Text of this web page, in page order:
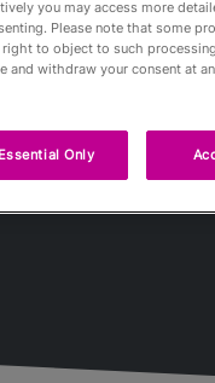
Partners
you may access more
Please note that some
to object to such
and withdraw your consent at
Essential Only